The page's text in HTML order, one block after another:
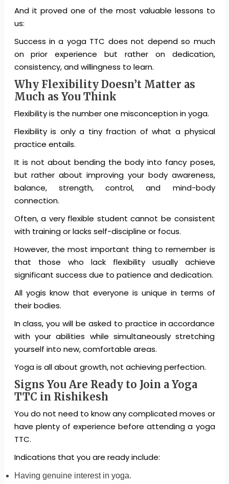
And it proved one of the most valuable lessons to
us:
Success in a yoga TTC does not depend so much
on prior experience but rather on dedication,
consistency, and willingness to learn.
Why Flexibility Doesn’t Matter as
Much as You Think
Flexibility is the number one misconception in yoga.
Flexibility is only a tiny fraction of what a physical
practice entails.
It is not about bending the body into fancy poses,
but rather about improving your body awareness,
balance, strength, control, and mind-body
connection.
Often, a very flexible student cannot be consistent
with training or lacks self-discipline or focus.
However, the most important thing to remember is
that those who lack flexibility usually achieve
significant success due to patience and dedication.
All yogis know that everyone is unique in terms of
their bodies.
In class, you will be asked to practice in accordance
with your abilities while simultaneously stretching
yourself into new, comfortable areas.
Yoga is all about growth, not achieving perfection.
Signs You Are Ready to Join a Yoga
TTC in Rishikesh
You do not need to know any complicated moves or
have plenty of experience before attending a yoga
TTC.
Indications that you are ready include:
Having genuine interest in yoga.